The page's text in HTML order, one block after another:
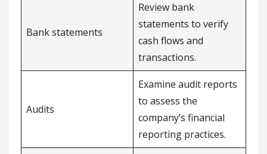
Bank statements
Review bank
statements to verify
cash flows and
transactions.
Audits
Examine audit reports
to assess the
company’s financial
reporting practices.